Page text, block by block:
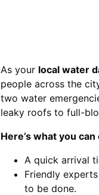
As your local water
people across the
two water
leaky roofs to full-
Here’s what you
A quick arrival
Friendly
to be done.